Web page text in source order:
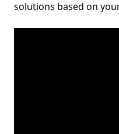
solutions based on